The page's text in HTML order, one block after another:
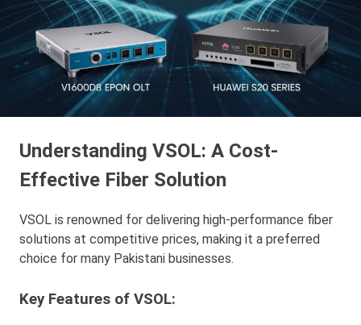
Understanding VSOL: A Cost-
Effective Fiber Solution
VSOL is renowned for delivering high-performance fiber
solutions at competitive prices, making it a preferred
choice for many Pakistani businesses.
Key Features of VSOL: